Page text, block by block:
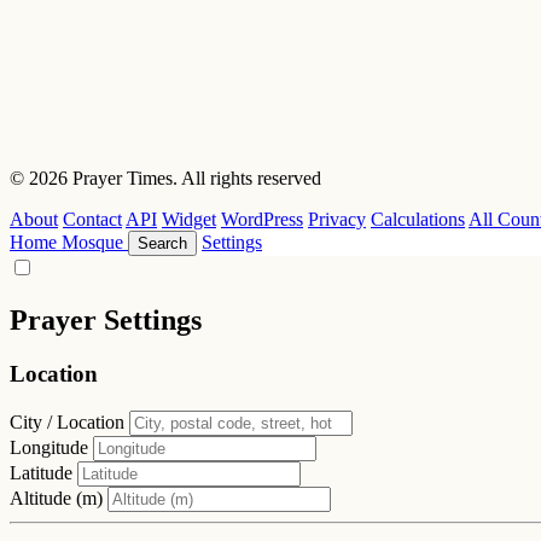
© 2026 Prayer Times. All rights reserved
About ContactAPI Widget WordPress Privacy CalculationsAll
Home Mosque Search Settings
Prayer Settings
Location
City / Location
Longitude
Latitude
Altitude (m)